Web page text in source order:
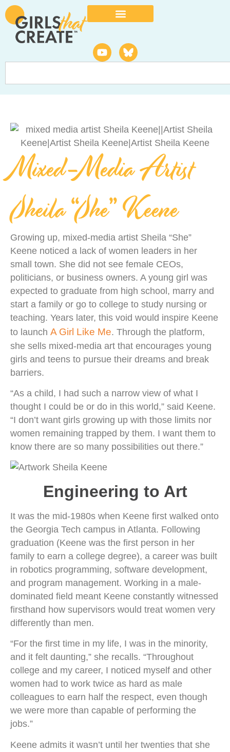
Mixed-Media Artist
Sheila “She” Keene
Growing up, mixed-media artist Sheila “She”
Keene noticed a lack of women leaders in her
small town. She did not see female CEOs,
politicians, or business owners. A young girl was
expected to graduate from high school, marry and
start a family or go to college to study nursing or
teaching. Years later, this void would inspire Keene
to launch A Girl Like Me. Through the platform,
she sells mixed-media art that encourages young
girls and teens to pursue their dreams and break
barriers.
“As a child, I had such a narrow view of what I
thought I could be or do in this world,” said Keene.
“I don’t want girls growing up with those limits nor
women remaining trapped by them. I want them to
know there are so many possibilities out there.”
Engineering to Art
It was the mid-1980s when Keene first walked onto
the Georgia Tech campus in Atlanta. Following
graduation (Keene was the first person in her
family to earn a college degree), a career was built
in robotics programming, software development,
and program management. Working in a male-
dominated field meant Keene constantly witnessed
firsthand how supervisors would treat women very
differently than men.
“For the first time in my life, I was in the minority,
and it felt daunting,” she recalls. “Throughout
college and my career, I noticed myself and other
women had to work twice as hard as male
colleagues to earn half the respect, even though
we were more than capable of performing the
jobs.”
Keene admits it wasn’t until her twenties that she